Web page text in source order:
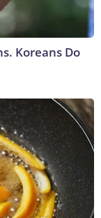
Koreans Do